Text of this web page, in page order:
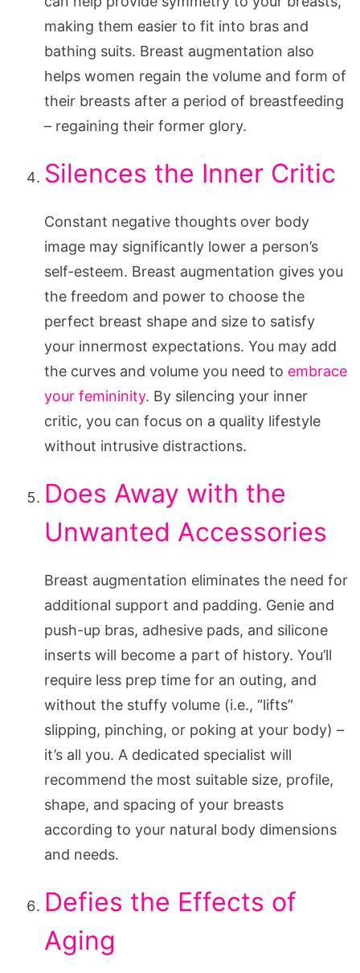
making them easier to fit into bras and
bathing suits. Breast augmentation also
helps women regain the volume and form of
their breasts after a period of breastfeeding
– regaining their former glory.
Silences the Inner Critic
Constant negative thoughts over body
image may significantly lower a person’s
self-esteem. Breast augmentation gives you
the freedom and power to choose the
perfect breast shape and size to satisfy
your innermost expectations. You may add
the curves and volume you need to embrace
your femininity. By silencing your inner
critic, you can focus on a quality lifestyle
without intrusive distractions.
Does Away with the
Unwanted Accessories
Breast augmentation eliminates the need for
additional support and padding. Genie and
push-up bras, adhesive pads, and silicone
inserts will become a part of history. You’ll
require less prep time for an outing, and
without the stuffy volume (i.e., “lifts”
slipping, pinching, or poking at your body) –
it’s all you. A dedicated specialist will
recommend the most suitable size, profile,
shape, and spacing of your breasts
according to your natural body dimensions
and needs.
Defies the Effects of
Aging